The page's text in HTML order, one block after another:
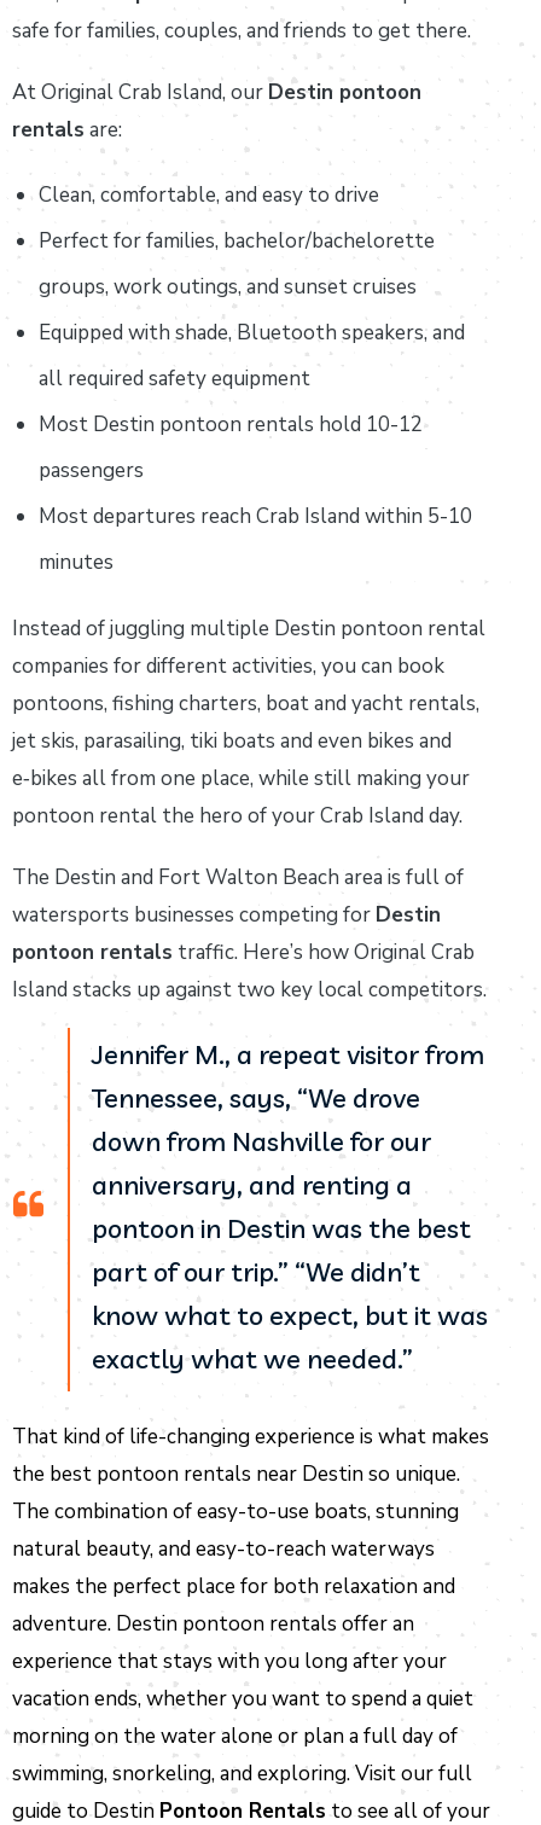
safe for families, couples, and friends to get there.
At Original Crab Island, our Destin pontoon
rentals are:
Clean, comfortable, and easy to drive
Perfect for families, bachelor/bachelorette
groups, work outings, and sunset cruises
Equipped with shade, Bluetooth speakers, and
all required safety equipment
Most Destin pontoon rentals hold 10-12
passengers
Most departures reach Crab Island within 5-10
minutes
Instead of juggling multiple Destin pontoon rental
companies for different activities, you can book
pontoons, fishing charters, boat and yacht rentals,
jet skis, parasailing, tiki boats and even bikes and
e‑bikes all from one place, while still making your
pontoon rental the hero of your Crab Island day.
The Destin and Fort Walton Beach area is full of
watersports businesses competing for Destin
pontoon rentals traffic. Here’s how Original Crab
Island stacks up against two key local competitors.
Jennifer M., a repeat visitor from
Tennessee, says, “We drove
down from Nashville for our
anniversary, and renting a
pontoon in Destin was the best
part of our trip.” “We didn’t
know what to expect, but it was
exactly what we needed.”
That kind of life-changing experience is what makes
the best pontoon rentals near Destin so unique.
The combination of easy-to-use boats, stunning
natural beauty, and easy-to-reach waterways
makes the perfect place for both relaxation and
adventure. Destin pontoon rentals offer an
experience that stays with you long after your
vacation ends, whether you want to spend a quiet
morning on the water alone or plan a full day of
swimming, snorkeling, and exploring. Visit our full
guide to Destin Pontoon Rentals to see all of your